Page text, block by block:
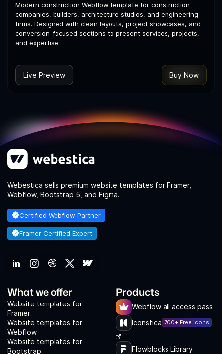
Modern construction Webflow template for construction
companies, builders, architecture studios, and engineering
firms. Designed with clean layouts, project showcases, and
conversion-focused sections to present services, projects,
and expertise.
Live Preview Buy Now
Webestica sells premium website templates for Framer,
Webflow, Bootstrap 5, and Figma.
Certified Webflow Partner
Framer Certified Expert
What we offer
Website templates for
Framer
Website templates for
Webflow
Website templates for
Bootstrap
Products
Webflow all access pass
Iconstica 700+ Free icons
Flowblocks Library